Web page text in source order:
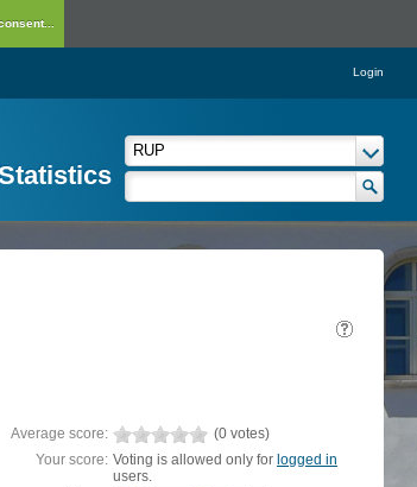
Login
Average score:
(0 votes)
Your score: Voting is allowed only for logged in
users.